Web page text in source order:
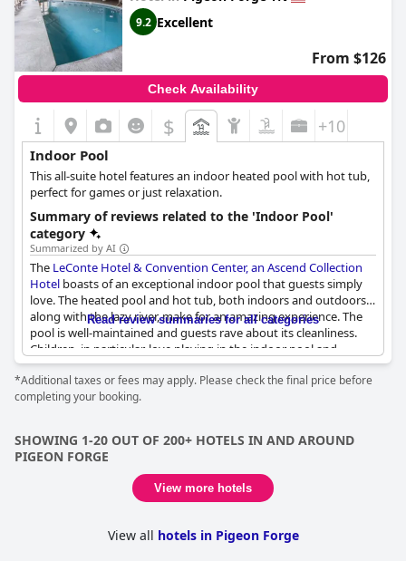
is a fantastic choice for travelers seeking a relaxing stay in a cozy
and warm atmosphere with excellent amenities.
9.2 Excellent
From $126
Check Availability
$ +10
Indoor Pool
This all-suite hotel features an indoor heated pool with hot tub,
perfect for games or just relaxation.
Summary of reviews related to the 'Indoor Pool'
category
Summarized by AI
The LeConte Hotel & Convention Center, an Ascend Collection
Hotel boasts of an exceptional indoor pool that guests simply
love. The heated pool and hot tub, both indoors and outdoors,
along with the lazy river, make for an amazing experience. The
pool is well-maintained and guests rave about its cleanliness.
Children, in particular, love playing in the indoor pool and
families appreciate the pool as it's perfect for keeping kids
engaged. The hot tub and pool inside are appreciated as it
keeps guests warm when it's cold outside. Some guests even
high and there was standing water at the indoor pool. Overall,
the indoor pool is a definite highlight of the hotel that guests
Read review summaries for all categories
*Additional taxes or fees may apply. Please check the final price before
completing your booking.
SHOWING 1-20 OUT OF 200+ HOTELS IN AND AROUND
PIGEON FORGE
View more hotels
View all hotels in Pigeon Forge